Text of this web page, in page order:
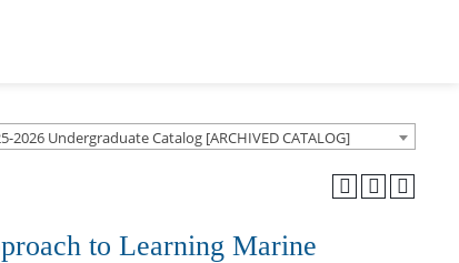
2026 Undergraduate Catalog [ARCHIVED CATALOG]
to Learning Marine